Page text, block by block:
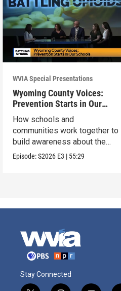
WVIA Special Presentations
Wyoming County Voices:
Prevention Starts in Our
Schools
How schools and
communities work together to
build awareness about the
dangers of opioid misuse
Episode:S2026 E3 | 55:29
Stay Connected